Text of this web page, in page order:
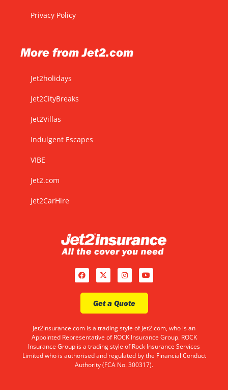
Privacy Policy
More from Jet2.com
Jet2holidays
Jet2CityBreaks
Jet2Villas
Indulgent Escapes
VIBE
Jet2.com
Jet2CarHire
Get a Quote
Jet2insurance.com is a trading style of Jet2.com, who is an
Appointed Representative of ROCK Insurance Group. ROCK
Insurance Group is a trading style of Rock Insurance Services
Limited who is authorised and regulated by the Financial Conduct
Authority (FCA No. 300317).